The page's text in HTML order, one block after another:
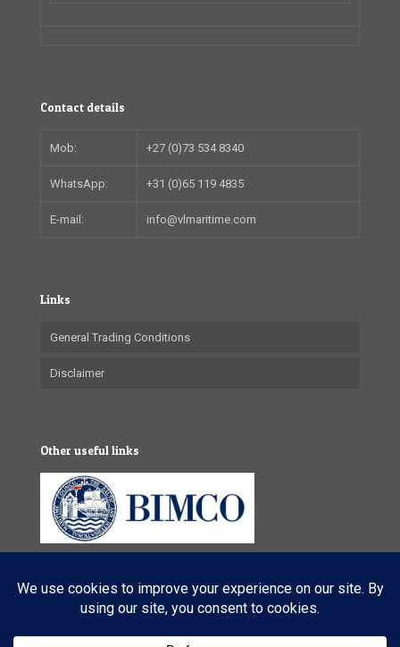
Contact details
Mob: +27 (0)73 534 8340
WhatsApp: +31 (0)65 119 4835
E-mail: info@vlmaritime.com
Links
General Trading Conditions
Disclaimer
Other useful links